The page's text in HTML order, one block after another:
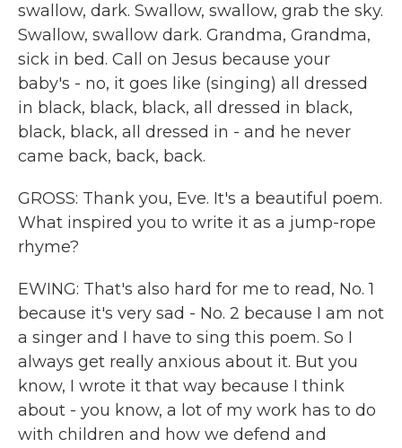
swallow, dark. Swallow, swallow, grab the sky.
Swallow, swallow dark. Grandma, Grandma,
sick in bed. Call on Jesus because your
baby's - no, it goes like (singing) all dressed
in black, black, black, all dressed in black,
black, black, all dressed in - and he never
came back, back, back.
GROSS: Thank you, Eve. It's a beautiful poem.
What inspired you to write it as a jump-rope
rhyme?
EWING: That's also hard for me to read, No. 1
because it's very sad - No. 2 because I am not
a singer and I have to sing this poem. So I
always get really anxious about it. But you
know, I wrote it that way because I think
about - you know, a lot of my work has to do
with children and how we defend and